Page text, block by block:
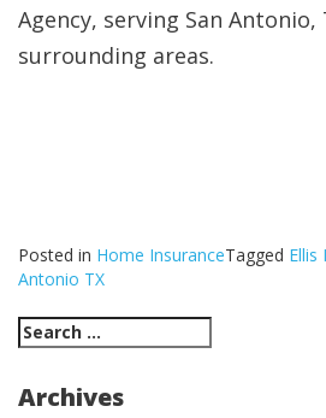
Agency, serving San Antonio,
surrounding areas.
Posted in Home InsuranceTagged Ellis
Antonio TX
Search
for:
Archives